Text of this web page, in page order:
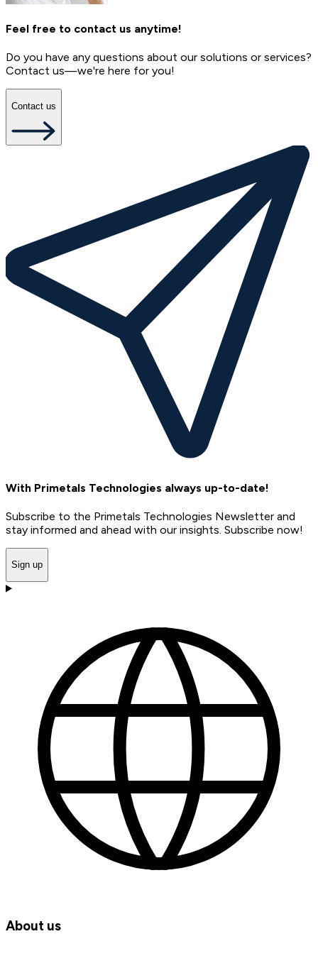
Feel free to contact us anytime!
Do you have any questions about our solutions or services?
Contact us—we're here for you!
Contact us
With Primetals Technologies always up-to-date!
Subscribe to the Primetals Technologies Newsletter and
stay informed and ahead with our insights. Subscribe now!
Sign up
About us